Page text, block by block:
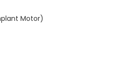
Motor)